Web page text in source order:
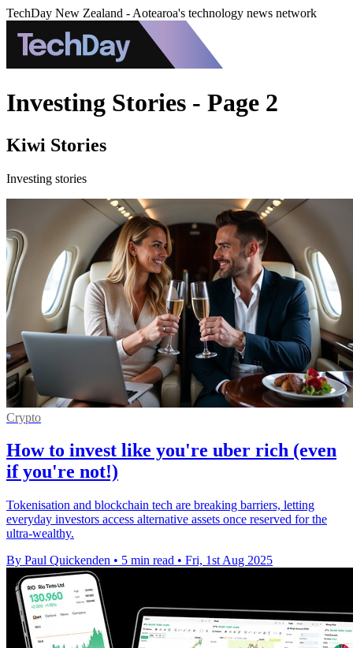
TechDay New Zealand - Aotearoa's technology news network
Investing Stories - Page 2
Kiwi Stories
Investing stories
Crypto
How to invest like you're uber rich (even
if you're not!)
Tokenisation and blockchain tech are breaking barriers, letting
everyday investors access alternative assets once reserved for the
ultra-wealthy.
By Paul Quickenden • 5 min read • Fri, 1st Aug 2025